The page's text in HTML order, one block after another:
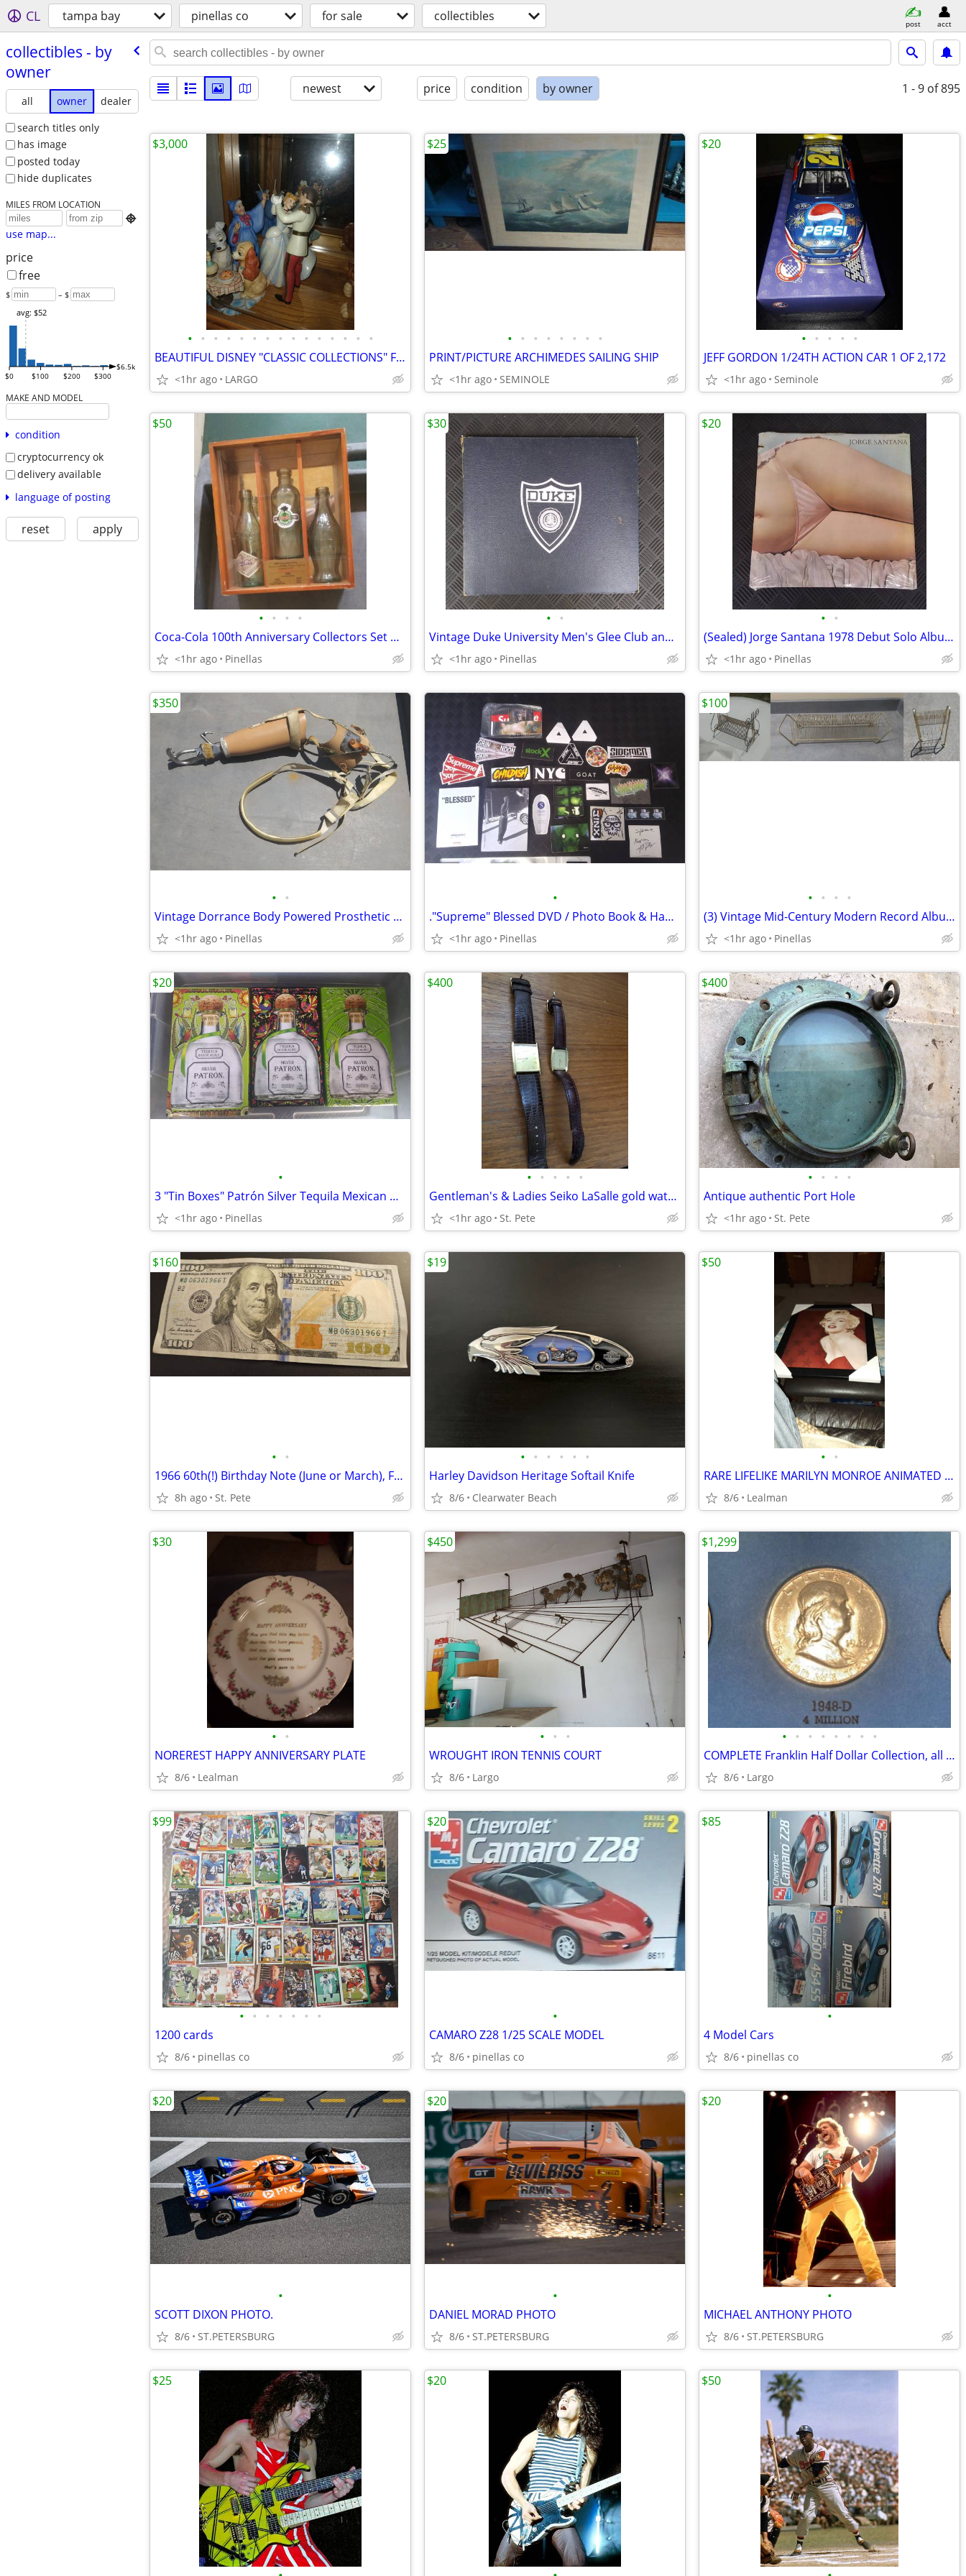
CL tampa bay pinellas co for sale collectibles post acct
collectibles - by
owner
all owner
dealer
search titles only
has image
posted today
hide duplicates
MILES FROM LOCATION

use map...
price
free
$ – $
$0 $100 $200 $300
$6.5k
avg: $52
MAKE AND MODEL
condition
cryptocurrency ok
delivery available
language of posting
reset apply
newest price condition by owner 1 - 9 of 895
• • • • • • • • • • • • • • •
BEAUTIFUL DISNEY "CLASSIC COLLECTIONS" FIGURES
<1hr ago LARGO
$3,000
• • • • • • • •
PRINT/PICTURE ARCHIMEDES SAILING SHIP
<1hr ago SEMINOLE
$25
• • • • •
JEFF GORDON 1/24TH ACTION CAR 1 OF 2,172
<1hr ago Seminole
$20
• • • •
Coca-Cola 100th Anniversary Collectors Set w/ Display Box
<1hr ago Pinellas
$50
• •
Vintage Duke University Men's Glee Club and Chapel Choir, 3 Records
<1hr ago Pinellas
$30
• •
(Sealed) Jorge Santana 1978 Debut Solo Album, Record
<1hr ago Pinellas
$20
• •
Vintage Dorrance Body Powered Prosthetic Arm Claw, Hook w/ Harness
<1hr ago Pinellas
$350
•
."Supreme" Blessed DVD / Photo Book & Hamburger Eyes SF Zine, Sticker
<1hr ago Pinellas
• • • •
(3) Vintage Mid-Century Modern Record Album Racks / Holders
<1hr ago Pinellas
$100
•
3 "Tin Boxes" Patrón Silver Tequila Mexican Heritage Limited Edition
<1hr ago Pinellas
$20
• • • • •
Gentleman's & Ladies Seiko LaSalle gold watches
<1hr ago St. Pete
$400
• • • •
Antique authentic Port Hole
<1hr ago St. Pete
$400
• •
1966 60th(!) Birthday Note (June or March), Fancy Serial
8h ago St. Pete
$160
• • • • • •
Harley Davidson Heritage Softail Knife
8/6 Clearwater Beach
$19
• •
RARE LIFELIKE MARILYN MONROE ANIMATED PICTURE
8/6 Lealman
$50
• •
NOREREST HAPPY ANNIVERSARY PLATE
8/6 Lealman
$30
• • •
WROUGHT IRON TENNIS COURT
8/6 Largo
$450
• • • • • • • •
COMPLETE Franklin Half Dollar Collection, all 35 Coins
8/6 Largo
$1,299
• • • • • • •
1200 cards
8/6 pinellas co
$99
•
CAMARO Z28 1/25 SCALE MODEL
8/6 pinellas co
$20
•
4 Model Cars
8/6 pinellas co
$85
•
SCOTT DIXON PHOTO.
8/6 ST.PETERSBURG
$20
•
DANIEL MORAD PHOTO
8/6 ST.PETERSBURG
$20
•
MICHAEL ANTHONY PHOTO
8/6 ST.PETERSBURG
$20
$25 $20 $50